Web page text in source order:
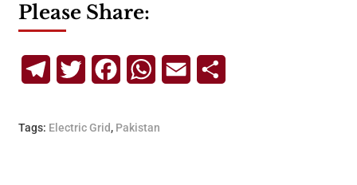
Please Share:
TelegramTwitterFacebookWhatsApp
Email
Tags: Electric Grid, Pakistan